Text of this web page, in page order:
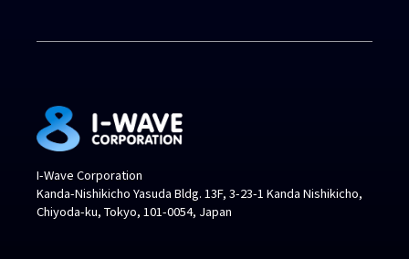
I-Wave Corporation
Kanda-Nishikicho Yasuda Bldg. 13F, 3-23-1 Kanda Nishikicho,
Chiyoda-ku, Tokyo, 101-0054, Japan